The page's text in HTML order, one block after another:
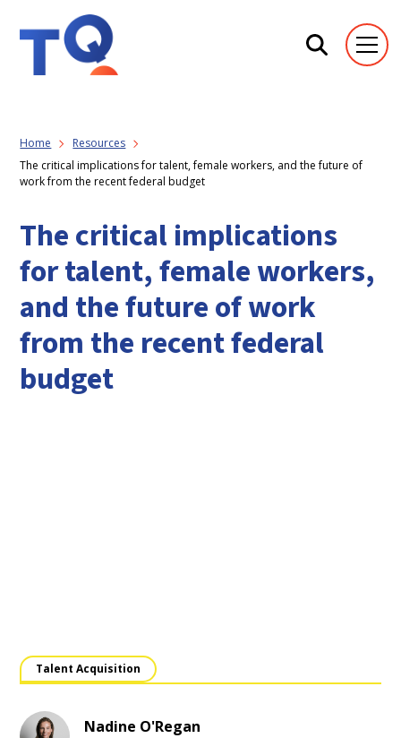
Home
Resources
The critical implications for talent, female workers, and the future of
work from the recent federal budget
The critical implications
for talent, female workers,
and the future of work
from the recent federal
budget
Talent Acquisition
Nadine O'Regan